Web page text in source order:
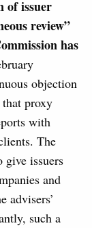
of issuer
review”
has
objection
that proxy
with
The
give issuers
and
advisers’
such a